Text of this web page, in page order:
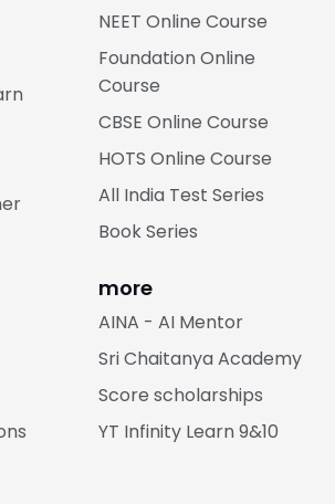
NEET Online Course
Foundation Online
Course
CBSE Online Course
HOTS Online Course
All India Test Series
Book Series
more
AINA - AI Mentor
Sri Chaitanya Academy
Score scholarships
YT Infinity Learn 9&10